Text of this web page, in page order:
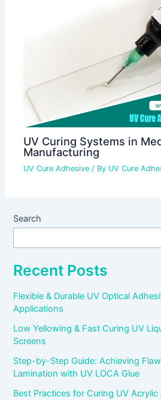
UV Curing Systems in
Manufacturing
UV Cure Adhesive / By UV Cure
Search
Recent Posts
Flexible & Durable UV Optical
Applications
Low Yellowing & Fast Curing UV
Screens
Step-by-Step Guide: Achieving
Lamination with UV LOCA Glue
Best Practices for Curing UV